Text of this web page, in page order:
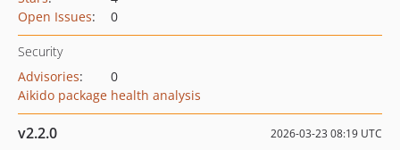
Open Issues: 0
Security
Advisories:
0
Aikido package health analysis
v2.2.0 2026-03-23 08:19 UTC